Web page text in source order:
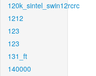
120k_sintel_swin12rcrc
1212
123
123
131_ft
140000